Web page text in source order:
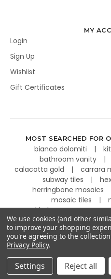
MY
Login
Sign Up
Wishlist
Gift Certificates
MOST SEARCHED FOR
bianco dolomiti
bathroom vanity
calacatta gold
carrara
subway tiles
herringbone mosaics
mosaic tiles
kitchen countertops
©2026
We use cookies (and other
to improve your shopping
you're agreeing to the
Privacy Policy.
Settings Reject all